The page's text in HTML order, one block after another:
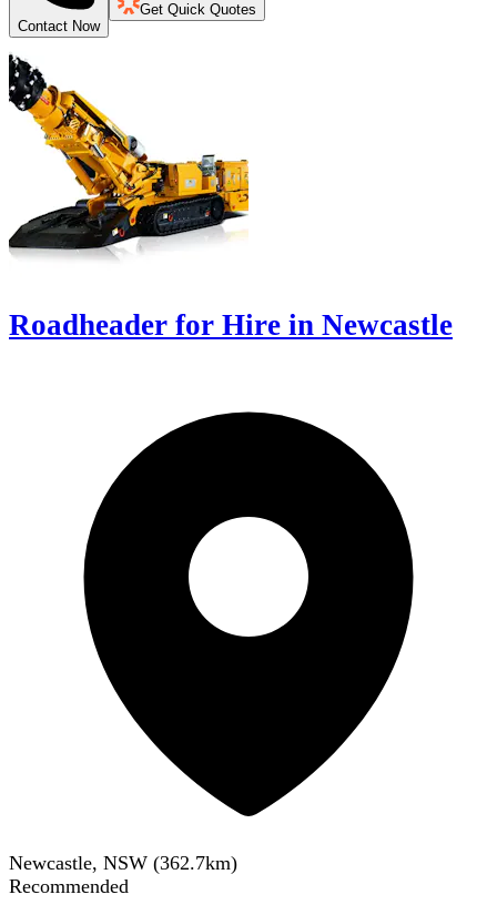
Contact Now
Get Quick Quotes
Roadheader for Hire in Newcastle
Newcastle, NSW (362.7km)
Recommended